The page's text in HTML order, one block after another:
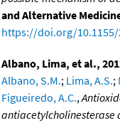
and Alternative
https://doi.org/10.1155/
Albano, Lima, et al.,
Albano, S.M.; Lima, A.S.;
Figueiredo, A.C.,
antiacetylcholinesterase